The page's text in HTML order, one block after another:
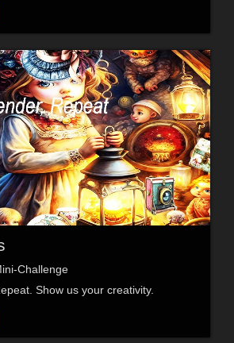
Challenge
Show us your creativity.